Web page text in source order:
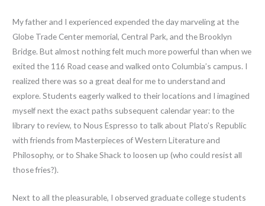
My father and I experienced expended the day marveling at the
Globe Trade Center memorial, Central Park, and the Brooklyn
Bridge. But almost nothing felt much more powerful than when we
exited the 116 Road cease and walked onto Columbia’s campus. I
realized there was so a great deal for me to understand and
explore. Students eagerly walked to their locations and I imagined
myself next the exact paths subsequent calendar year: to the
library to review, to Nous Espresso to talk about Plato’s Republic
with friends from Masterpieces of Western Literature and
Philosophy, or to Shake Shack to loosen up (who could resist all
those fries?).
Next to all the pleasurable, I observed graduate college students